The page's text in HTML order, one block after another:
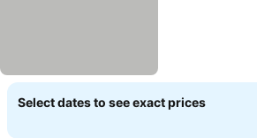
Select dates to see exact prices